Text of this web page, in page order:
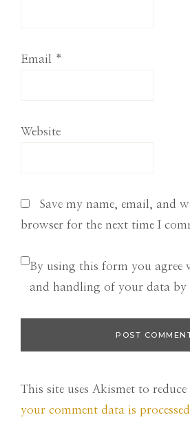
Email *
Website
Save my name, email, and
browser for the next time I
By using this form you agree
and handling of your data by
This site uses Akismet to reduce
your comment data is processed.